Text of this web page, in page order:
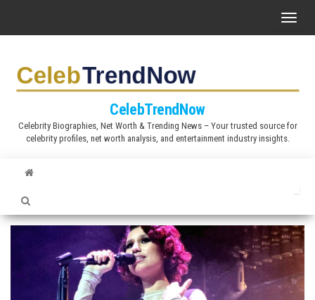
T
e
n
g
a
t
i
CelebTrendNow
Celebrity Biographies, Net Worth & Trending News – Your trusted source for
celebrity profiles, net worth analysis, and entertainment industry insights.